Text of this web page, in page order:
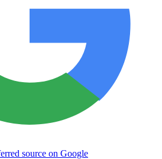
source on Google